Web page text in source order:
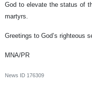
God to elevate the status of
martyrs.
Greetings to God’s righteous
MNA/PR
News ID 176309